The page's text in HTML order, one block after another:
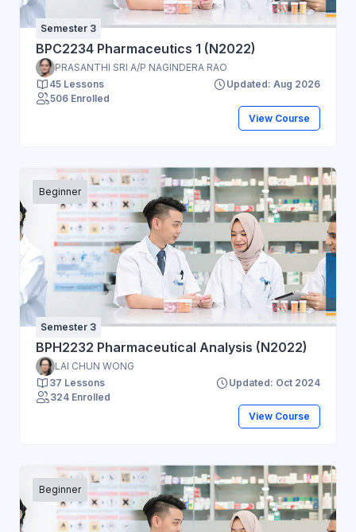
Semester 3
BPC2234 Pharmaceutics 1 (N2022)
PRASANTHI SRI A/P NAGINDERA RAO
45 Lessons
Updated: Aug 2026
506 Enrolled
View Course
Beginner
Semester 3
BPH2232 Pharmaceutical Analysis (N2022)
LAI CHUN WONG
37 Lessons
Updated: Oct 2024
324 Enrolled
View Course
Beginner